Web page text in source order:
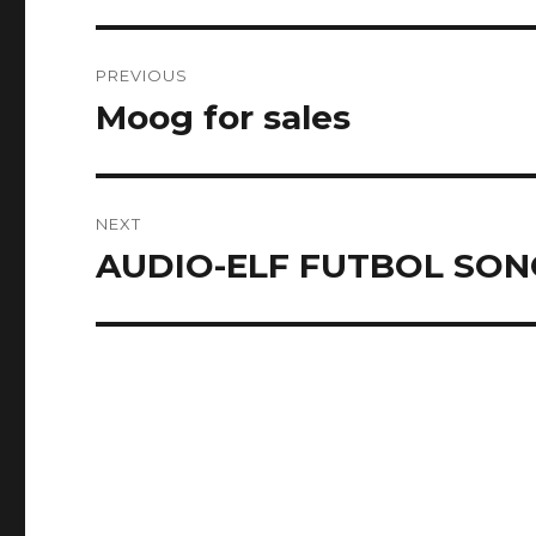
navigation
PREVIOUS
Previous
Moog for sales
NEXT
Next
AUDIO-ELF FUTBOL